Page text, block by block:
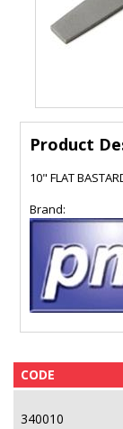
Product
10" FLAT
Brand:
CODE
340010